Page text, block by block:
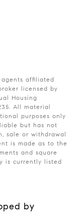
agents affiliated
licensed by
Housing
All material
purposes only
but has not
sale or withdrawal
is made as to the
and square
is currently listed
by